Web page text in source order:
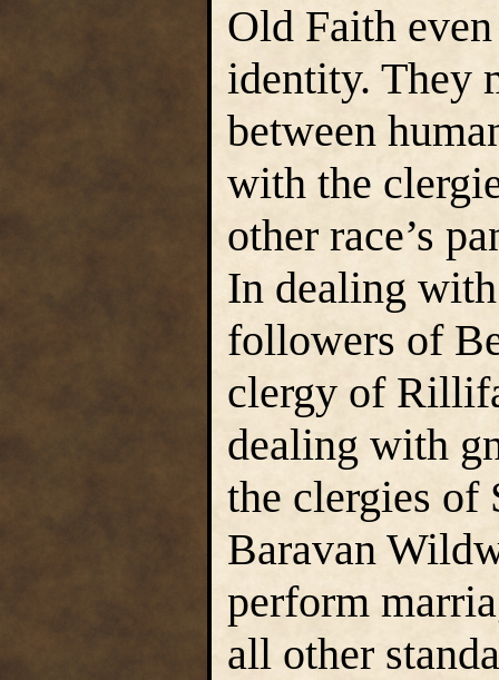
Old Faith
identity. They
between
with the
other race’s
In dealing
followers of
clergy of
dealing with
the clergies of
Baravan
perform
all other